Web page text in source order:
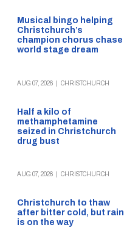
Musical bingo helping
Christchurch’s
champion chorus chase
world stage dream
AUG 07, 2026 CHRISTCHURCH
Half a kilo of
methamphetamine
seized in Christchurch
drug bust
AUG 07, 2026 CHRISTCHURCH
Christchurch to thaw
after bitter cold, but rain
is on the way